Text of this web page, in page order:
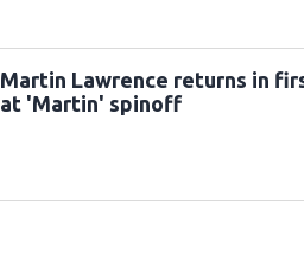
Martin Lawrence returns in
at 'Martin' spinoff